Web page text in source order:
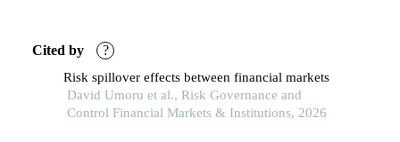
Cited by ?
Risk spillover effects between financial markets
David Umoru et al., Risk Governance and
Control Financial Markets & Institutions, 2026